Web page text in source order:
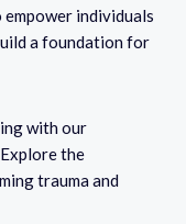
individuals
a foundation for
with our
the
trauma and